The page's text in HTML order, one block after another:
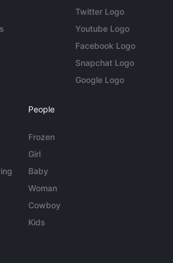
Twitter Logo
Youtube Logo
Facebook Logo
Snapchat Logo
Google Logo
People
Frozen
Girl
Baby
Woman
Cowboy
Kids